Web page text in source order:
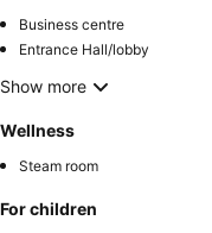
Business centre
Entrance Hall/lobby
Show more
Wellness
Steam room
For children